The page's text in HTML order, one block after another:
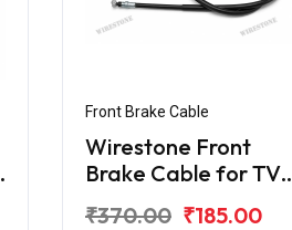
Front Brake Cable
Wirestone Front
Brake Cable for TVS
₹370.00 ₹185.00